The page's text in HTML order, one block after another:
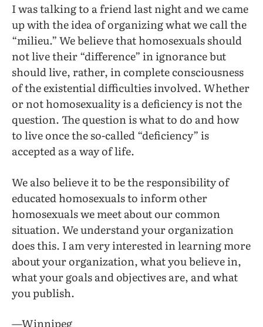
I was talking to a friend last night and we came
up with the idea of organizing what we call the
“milieu.” We believe that homosexuals should
not live their “difference” in ignorance but
should live, rather, in complete consciousness
of the existential difficulties involved. Whether
or not homosexuality is a deficiency is not the
question. The question is what to do and how
to live once the so-called “deficiency” is
accepted as a way of life.
We also believe it to be the responsibility of
educated homosexuals to inform other
homosexuals we meet about our common
situation. We understand your organization
does this. I am very interested in learning more
about your organization, what you believe in,
what your goals and objectives are, and what
you publish.
—Winnipeg